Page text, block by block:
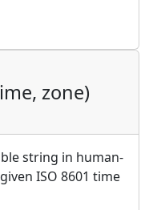
zone)
string in human-
ISO 8601 time